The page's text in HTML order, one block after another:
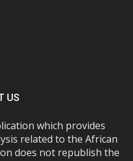
US
which provides
related to the African
does not republish the